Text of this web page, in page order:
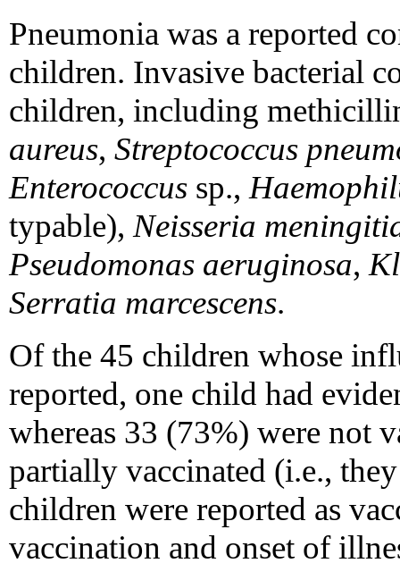
Pneumonia was a reported
children. Invasive bacterial
children, including
aureus, Streptococcus
Enterococcus sp.,
typable), Neisseria
Pseudomonas aeruginosa,
Serratia marcescens.
Of the 45 children whose
reported, one child had
whereas 33 (73%) were not
partially vaccinated (i.e.,
children were reported as
vaccination and onset of